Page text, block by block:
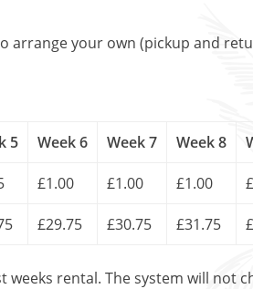
arrange your own (pickup and
5 Week 6 Week 7 Week 8
£1.00 £1.00 £1.00
£29.75 £30.75 £31.75
rental. The system will not